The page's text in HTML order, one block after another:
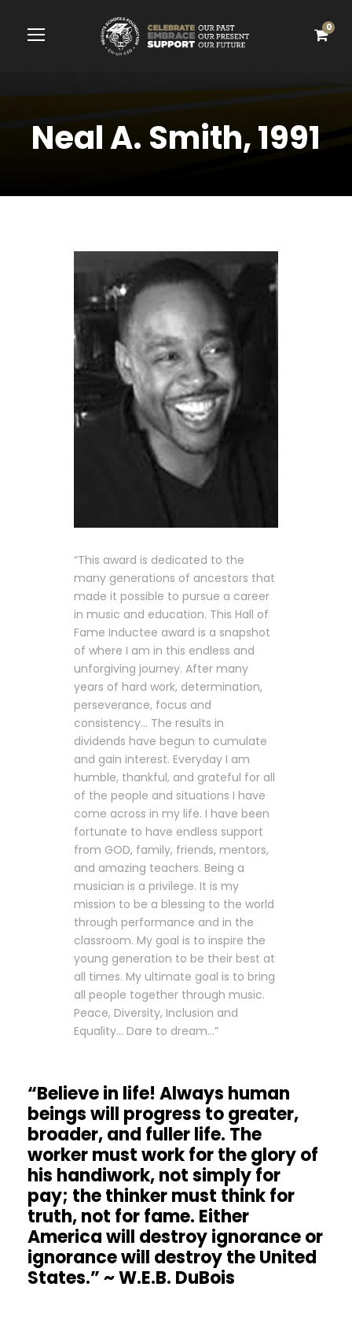
0
Neal A. Smith, 1991
“This award is dedicated to the
many generations of ancestors that
made it possible to pursue a career
in music and education. This Hall of
Fame Inductee award is a snapshot
of where I am in this endless and
unforgiving journey. After many
years of hard work, determination,
perseverance, focus and
consistency… The results in
dividends have begun to cumulate
and gain interest. Everyday I am
humble, thankful, and grateful for all
of the people and situations I have
come across in my life. I have been
fortunate to have endless support
from GOD, family, friends, mentors,
and amazing teachers. Being a
musician is a privilege. It is my
mission to be a blessing to the world
through performance and in the
classroom. My goal is to inspire the
young generation to be their best at
all times. My ultimate goal is to bring
all people together through music.
Peace, Diversity, Inclusion and
Equality… Dare to dream…”
“Believe in life! Always human
beings will progress to greater,
broader, and fuller life. The
worker must work for the glory of
his handiwork, not simply for
pay; the thinker must think for
truth, not for fame. Either
America will destroy ignorance or
ignorance will destroy the United
States.” ~ W.E.B. DuBois